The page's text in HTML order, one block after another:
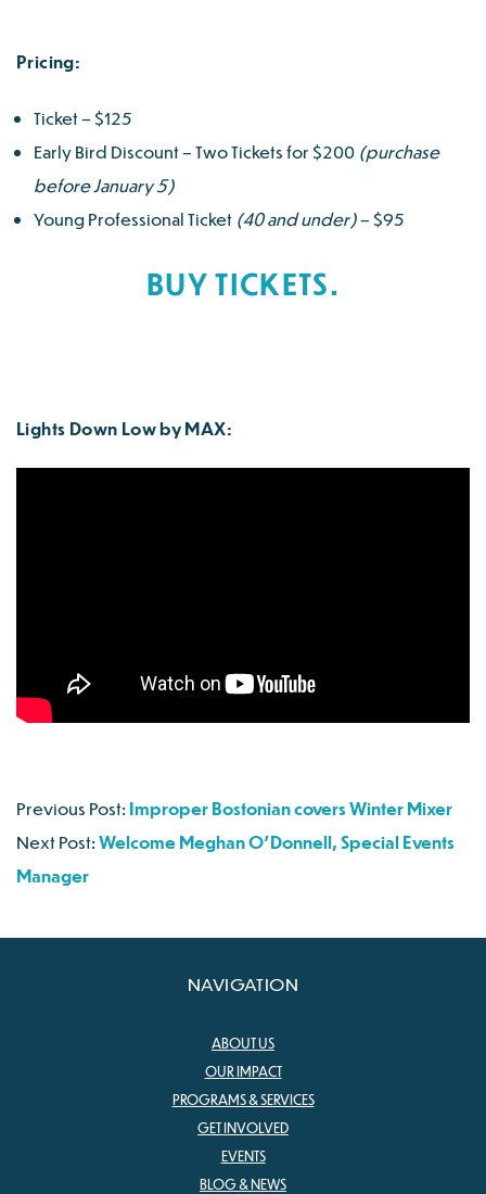
Pricing:
Ticket – $125
Early Bird Discount – Two Tickets for $200 (purchase
before January 5)
Young Professional Ticket (40 and under)– $95
BUY TICKETS.
Lights Down Low by MAX:
Previous Post: Improper Bostonian covers Winter Mixer
Next Post: Welcome Meghan O’Donnell, Special Events
Manager
NAVIGATION
ABOUT US
OUR IMPACT
PROGRAMS & SERVICES
GET INVOLVED
EVENTS
BLOG & NEWS